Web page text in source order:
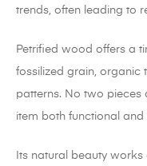
trends, often leading to
Petrified wood offers a
fossilized grain, organic
patterns. No two pieces
item both functional and
Its natural beauty